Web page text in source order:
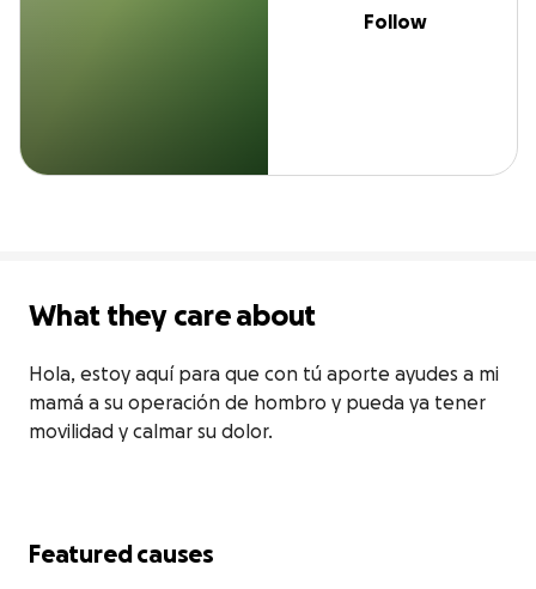
Follow
What they care about
Hola, estoy aquí para que con tú aporte ayudes a mi
mamá a su operación de hombro y pueda ya tener
movilidad y calmar su dolor.
Featured causes